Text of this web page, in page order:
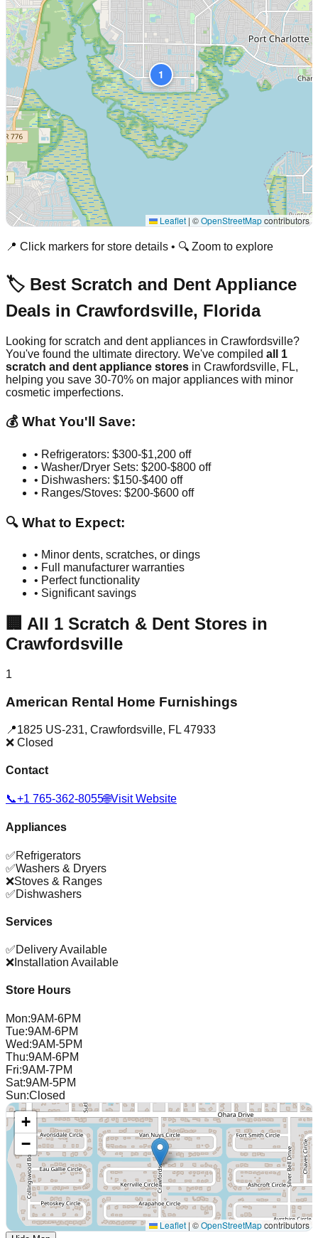
1
Leaflet | ©OpenStreetMapcontributors
📍 Click markers for store details • 🔍 Zoom to explore
🏷️ Best Scratch and Dent Appliance
Deals in Crawfordsville, Florida
Looking for scratch and dent appliances in Crawfordsville?
You've found the ultimate directory. We've compiled all 1
scratch and dent appliance stores in Crawfordsville, FL,
helping you save 30-70% on major appliances with minor
cosmetic imperfections.
💰 What You'll Save:
• Refrigerators: $300-$1,200 off
• Washer/Dryer Sets: $200-$800 off
• Dishwashers: $150-$400 off
• Ranges/Stoves: $200-$600 off
🔍 What to Expect:
• Minor dents, scratches, or dings
• Full manufacturer warranties
• Perfect functionality
• Significant savings
🏢 All 1 Scratch & Dent Stores in
Crawfordsville
1
American Rental Home Furnishings
📍1825 US-231, Crawfordsville, FL 47933
❌ Closed
Contact
📞+1 765-362-8055🌐Visit Website
Appliances
✅Refrigerators
✅Washers & Dryers
❌Stoves & Ranges
✅Dishwashers
Services
✅Delivery Available
❌ Installation Available
Store Hours
Mon:9AM-6PM
Tue:9AM-6PM
Wed:9AM-5PM
Thu:9AM-6PM
Fri:9AM-7PM
Sat:9AM-5PM
Sun:Closed
+
−
Leaflet | ©OpenStreetMapcontributors